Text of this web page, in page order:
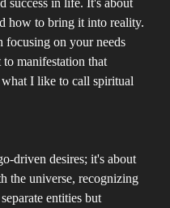
success in life. It's about
how to bring it into reality.
on your needs
to manifestation that
I like to call spiritual
driven desires; it's about
the universe, recognizing
entities but